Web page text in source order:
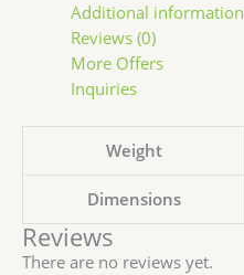
Additional information
Reviews (0)
More Offers
Inquiries
Weight
Dimensions
Reviews
There are no reviews yet.